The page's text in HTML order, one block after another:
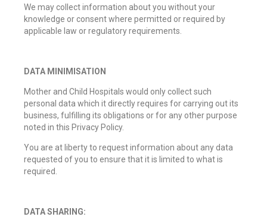
We may collect information about you without your
knowledge or consent where permitted or required by
applicable law or regulatory requirements.
DATA MINIMISATION
Mother and Child Hospitals would only collect such
personal data which it directly requires for carrying out its
business, fulfilling its obligations or for any other purpose
noted in this Privacy Policy.
You are at liberty to request information about any data
requested of you to ensure that it is limited to what is
required.
DATA SHARING: